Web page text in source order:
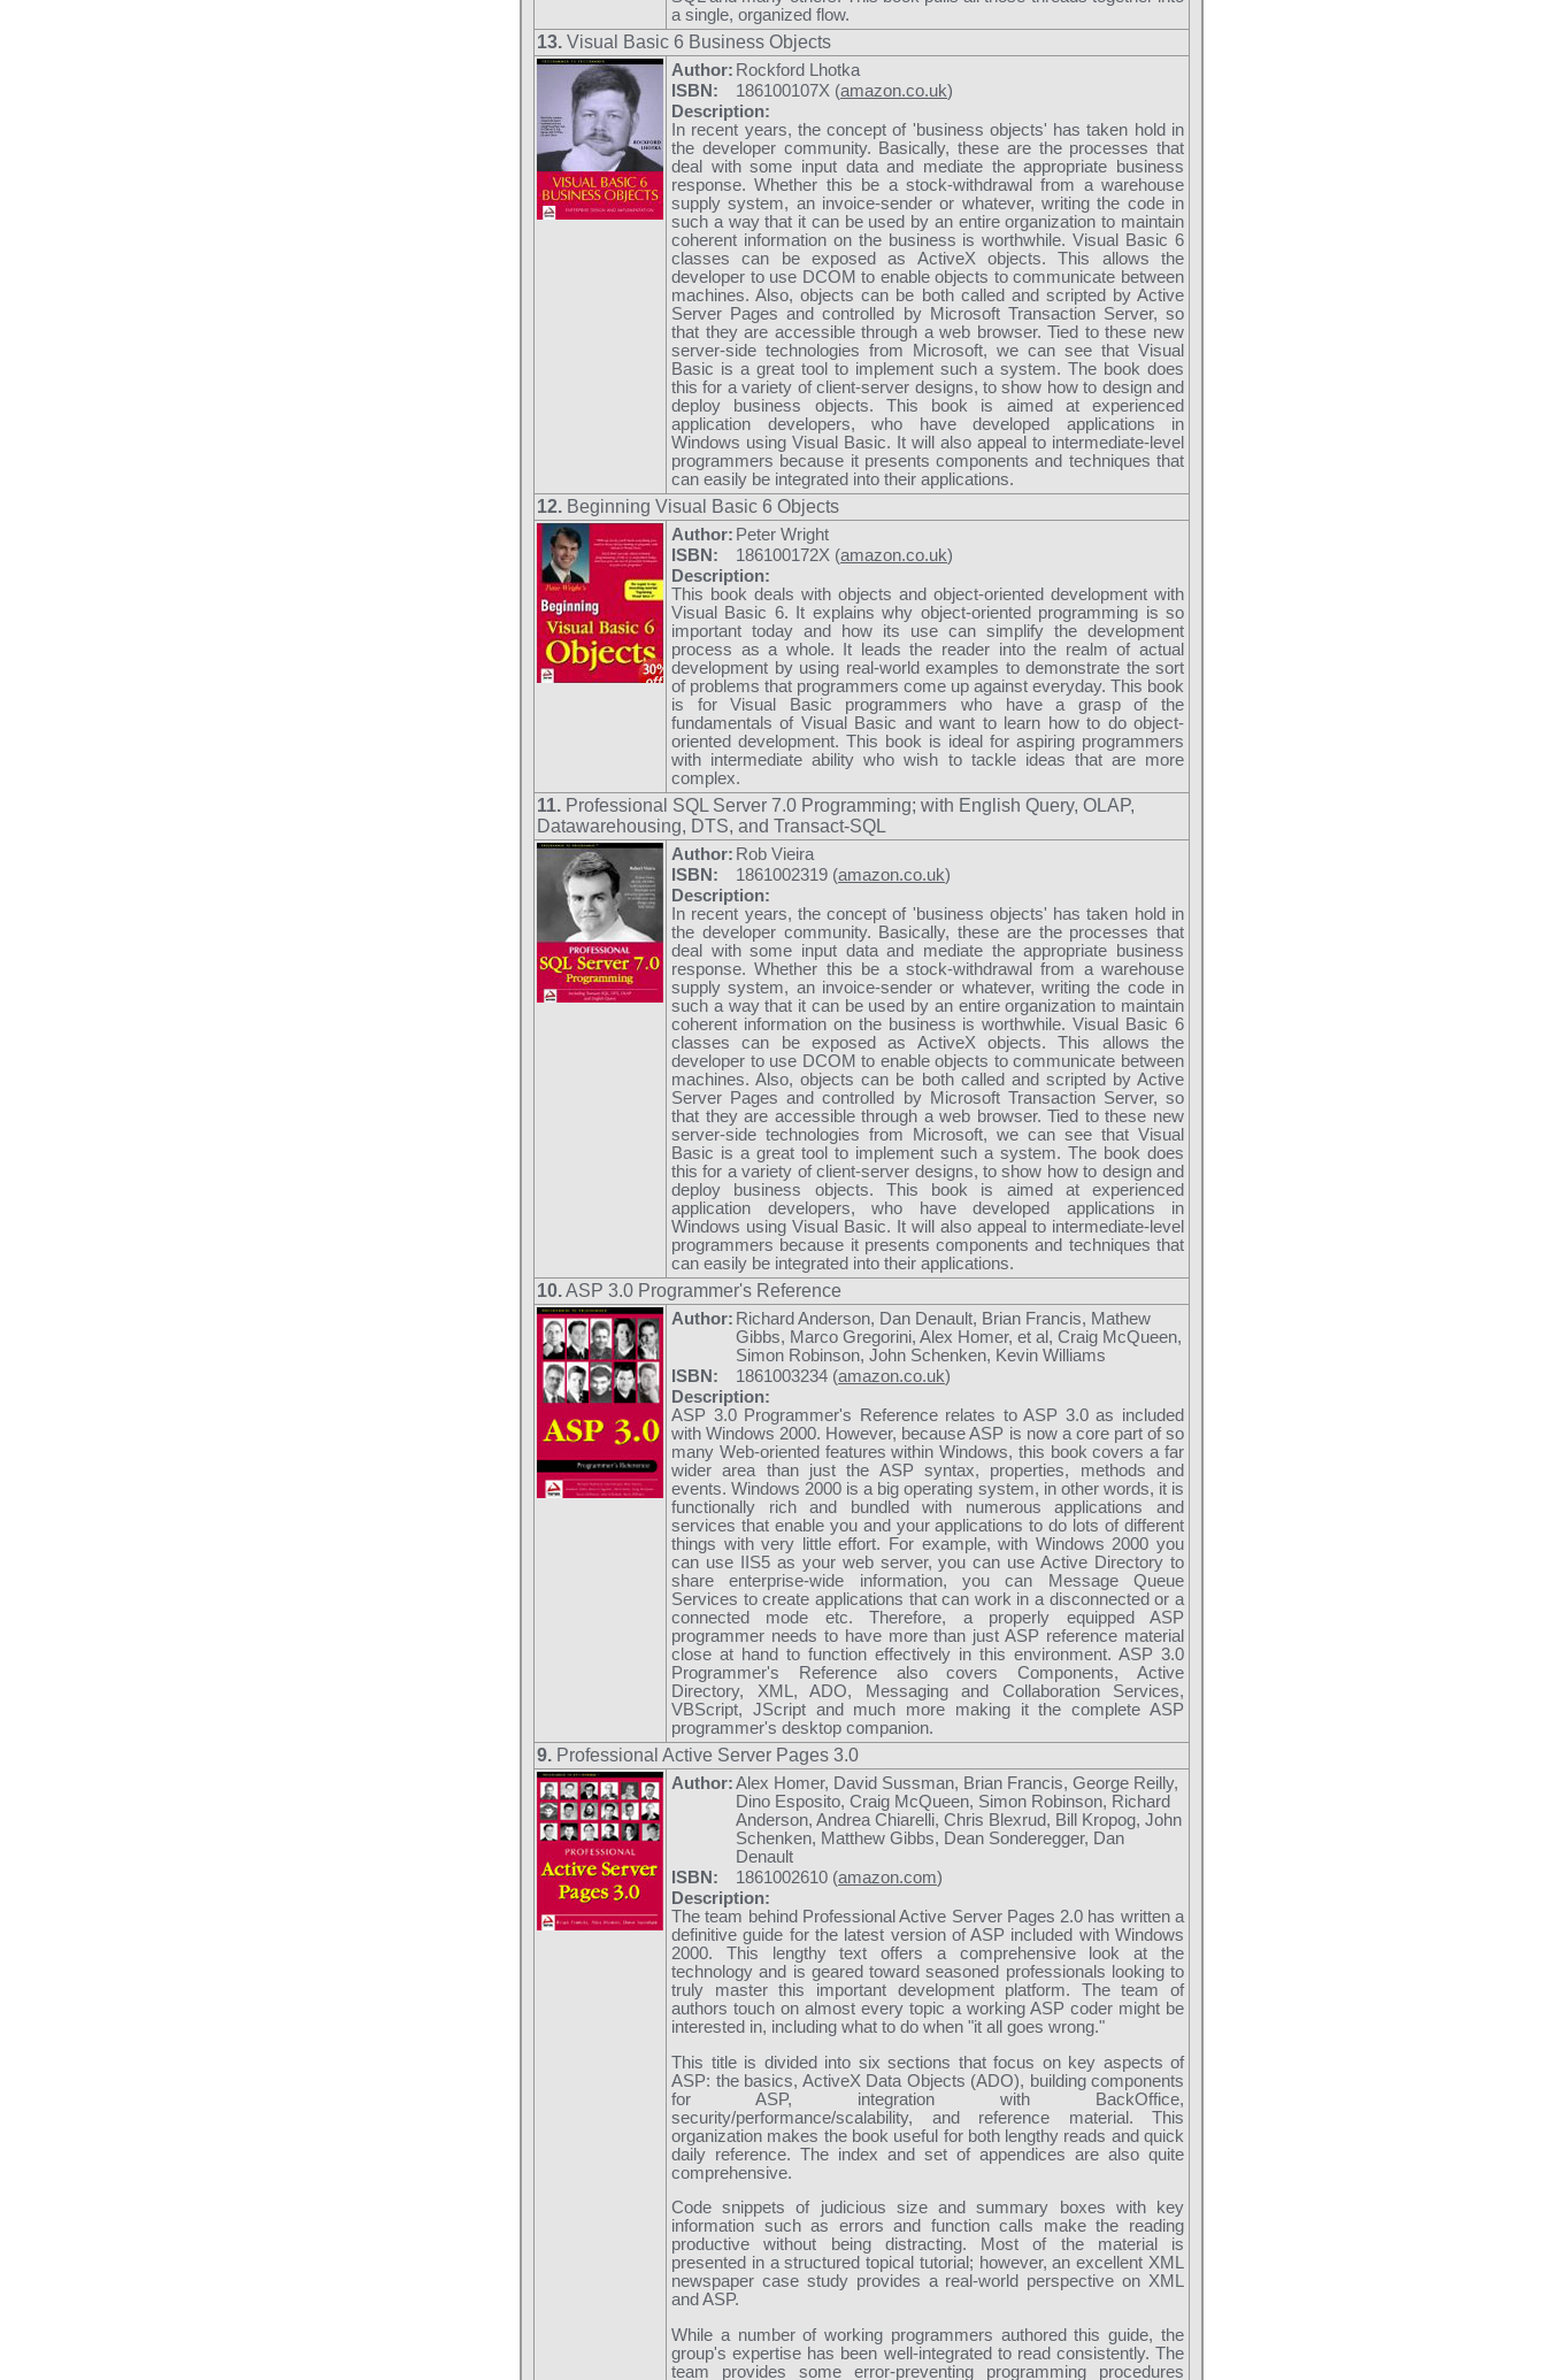
a single, organized flow.
13. Visual Basic 6 Business Objects
Author: Rockford Lhotka
ISBN:
186100107X (amazon.co.uk)
Description:
In recent years, the concept of 'business objects' has taken hold in
the developer community. Basically, these are the processes that
deal with some input data and mediate the appropriate business
response. Whether this be a stock-withdrawal from a warehouse
supply system, an invoice-sender or whatever, writing the code in
such a way that it can be used by an entire organization to maintain
coherent information on the business is worthwhile. Visual Basic 6
classes can be exposed as ActiveX objects. This allows the
developer to use DCOM to enable objects to communicate between
machines. Also, objects can be both called and scripted by Active
Server Pages and controlled by Microsoft Transaction Server, so
that they are accessible through a web browser. Tied to these new
server-side technologies from Microsoft, we can see that Visual
Basic is a great tool to implement such a system. The book does
this for a variety of client-server designs, to show how to design and
deploy business objects. This book is aimed at experienced
application developers, who have developed applications in
Windows using Visual Basic. It will also appeal to intermediate-level
programmers because it presents components and techniques that
can easily be integrated into their applications.
12. Beginning Visual Basic 6 Objects
Author: Peter Wright
ISBN:
186100172X (amazon.co.uk)
Description:
This book deals with objects and object-oriented development with
Visual Basic 6. It explains why object-oriented programming is so
important today and how its use can simplify the development
process as a whole. It leads the reader into the realm of actual
development by using real-world examples to demonstrate the sort
of problems that programmers come up against everyday. This book
is for Visual Basic programmers who have a grasp of the
fundamentals of Visual Basic and want to learn how to do object-
oriented development. This book is ideal for aspiring programmers
with intermediate ability who wish to tackle ideas that are more
complex.
11. Professional SQL Server 7.0 Programming; with English Query, OLAP,
Datawarehousing, DTS, and Transact-SQL
Author: Rob Vieira
ISBN:
1861002319 (amazon.co.uk)
Description:
In recent years, the concept of 'business objects' has taken hold in
the developer community. Basically, these are the processes that
deal with some input data and mediate the appropriate business
response. Whether this be a stock-withdrawal from a warehouse
supply system, an invoice-sender or whatever, writing the code in
such a way that it can be used by an entire organization to maintain
coherent information on the business is worthwhile. Visual Basic 6
classes can be exposed as ActiveX objects. This allows the
developer to use DCOM to enable objects to communicate between
machines. Also, objects can be both called and scripted by Active
Server Pages and controlled by Microsoft Transaction Server, so
that they are accessible through a web browser. Tied to these new
server-side technologies from Microsoft, we can see that Visual
Basic is a great tool to implement such a system. The book does
this for a variety of client-server designs, to show how to design and
deploy business objects. This book is aimed at experienced
application developers, who have developed applications in
Windows using Visual Basic. It will also appeal to intermediate-level
programmers because it presents components and techniques that
can easily be integrated into their applications.
10.ASP 3.0 Programmer's Reference
Author: Richard Anderson, Dan Denault, Brian Francis, Mathew
Gibbs, Marco Gregorini, Alex Homer, et al, Craig McQueen,
Simon Robinson, John Schenken, Kevin Williams
ISBN:
1861003234 (amazon.co.uk)
Description:
ASP 3.0 Programmer's Reference relates to ASP 3.0 as included
with Windows 2000. However, because ASP is now a core part of so
many Web-oriented features within Windows, this book covers a far
wider area than just the ASP syntax, properties, methods and
events. Windows 2000 is a big operating system, in other words, it is
functionally rich and bundled with numerous applications and
services that enable you and your applications to do lots of different
things with very little effort. For example, with Windows 2000 you
can use IIS5 as your web server, you can use Active Directory to
share enterprise-wide information, you can Message Queue
Services to create applications that can work in a disconnected or a
connected mode etc. Therefore, a properly equipped ASP
programmer needs to have more than just ASP reference material
close at hand to function effectively in this environment. ASP 3.0
Programmer's Reference also covers Components, Active
Directory, XML, ADO, Messaging and Collaboration Services,
VBScript, JScript and much more making it the complete ASP
programmer's desktop companion.
9. Professional Active Server Pages 3.0
Author:Alex Homer, David Sussman, Brian Francis, George Reilly,
Dino Esposito, Craig McQueen, Simon Robinson, Richard
Anderson, Andrea Chiarelli, Chris Blexrud, Bill Kropog, John
Schenken, Matthew Gibbs, Dean Sonderegger, Dan
Denault
ISBN:
1861002610 (amazon.com)
Description:
The team behind Professional Active Server Pages 2.0 has written a
definitive guide for the latest version of ASP included with Windows
2000. This lengthy text offers a comprehensive look at the
technology and is geared toward seasoned professionals looking to
truly master this important development platform. The team of
authors touch on almost every topic a working ASP coder might be
interested in, including what to do when "it all goes wrong."
This title is divided into six sections that focus on key aspects of
ASP: the basics, ActiveX Data Objects (ADO), building components
for ASP, integration with BackOffice,
security/performance/scalability, and reference material. This
organization makes the book useful for both lengthy reads and quick
daily reference. The index and set of appendices are also quite
comprehensive.
Code snippets of judicious size and summary boxes with key
information such as errors and function calls make the reading
productive without being distracting. Most of the material is
presented in a structured topical tutorial; however, an excellent XML
newspaper case study provides a real-world perspective on XML
and ASP.
While a number of working programmers authored this guide, the
group's expertise has been well-integrated to read consistently. The
team provides some error-preventing programming procedures